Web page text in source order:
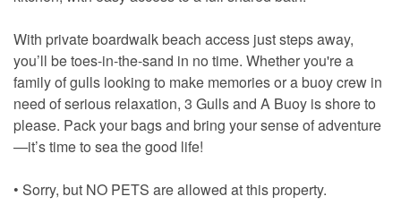
With private boardwalk beach access just steps away,
you’ll be toes-in-the-sand in no time. Whether you're a
family of gulls looking to make memories or a buoy crew in
need of serious relaxation, 3 Gulls and A Buoy is shore to
please. Pack your bags and bring your sense of adventure
—it’s time to sea the good life!
• Sorry, but NO PETS are allowed at this property.